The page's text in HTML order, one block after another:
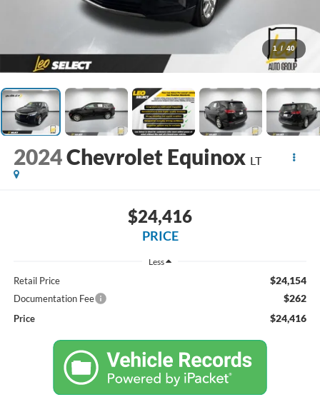
1 / 40
2024Chevrolet Equinox LT
$24,416
PRICE
Less
Retail Price $24,154
Documentation Fee $262
Price $24,416